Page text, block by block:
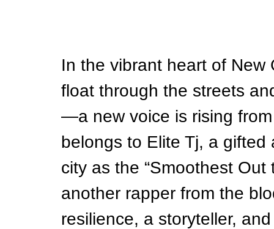
In the vibrant heart of
float through the streets
—a new voice is rising
belongs to Elite Tj, a
city as the “Smoothest Out
another rapper from the
resilience, a storyteller,